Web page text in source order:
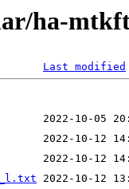
ha-
Last modified